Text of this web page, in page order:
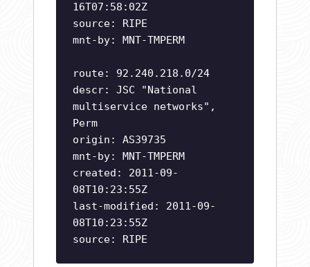
16T07:58:02Z
source: RIPE
mnt-by: MNT-TMPERM
route: 92.240.218.0/24
descr: JSC "National
multiservice networks",
Perm
origin: AS39735
mnt-by: MNT-TMPERM
created: 2011-09-
08T10:23:55Z
last-modified: 2011-09-
08T10:23:55Z
source: RIPE